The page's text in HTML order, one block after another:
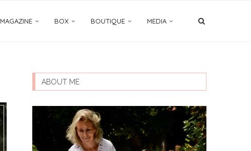
MAGAZINE BOX BOUTIQUE MEDIA
ABOUT ME